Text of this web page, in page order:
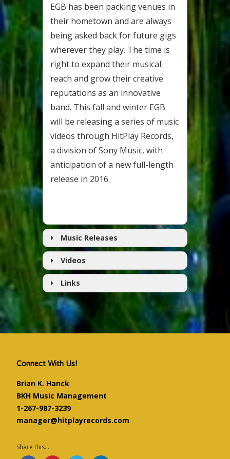
EGB has been packing venues in
their hometown and are always
being asked back for future gigs
wherever they play. The time is
right to expand their musical
reach and grow their creative
reputations as an innovative
band. This fall and winter EGB
will be releasing a series of music
videos through HitPlay Records,
a division of Sony Music, with
anticipation of a new full-length
release in 2016.
Music Releases
Videos
Links
Artist's Website
Follow on Facebook
Follow on Twitter
iTunes
Connect With Us!
Brian K. Hanck
BKH Music Management
1-267-987-3239
manager@hitplayrecords.com
Share this...